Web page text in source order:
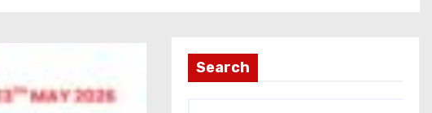
Search